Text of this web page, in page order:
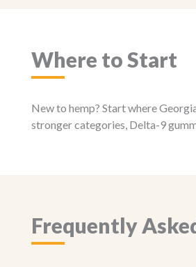
Where to Start
New to hemp? Start where
stronger categories, Delta-9
Frequently